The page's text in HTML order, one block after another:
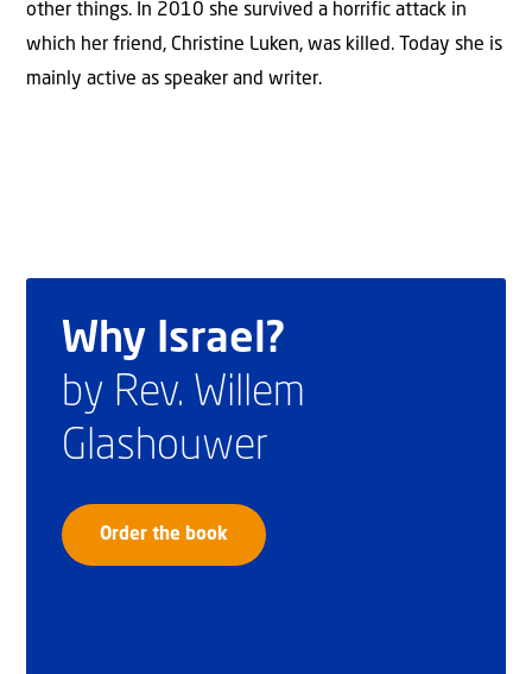
other things. In 2010 she survived a horrific attack in
which her friend, Christine Luken, was killed. Today she is
mainly active as speaker and writer.
Why Israel?
by Rev. Willem
Glashouwer
Order the book